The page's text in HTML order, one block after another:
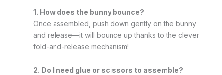
1. How does the bunny bounce?
Once assembled, push down gently on the bunny
and release—it will bounce up thanks to the clever
fold-and-release mechanism!
2. Do I need glue or scissors to assemble?